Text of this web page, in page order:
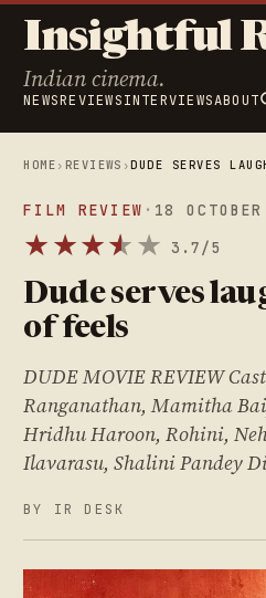
Insightful
Indian cinema.
NEWSREVIEWSINTERVIEWSABOUT
HOME › REVIEWS ›DUDE SERVES
FILM REVIEW · 18
★ ★★★
★ ★ 3.7/5
Dude serves
of feels
DUDE MOVIE REVIEW
Ranganathan, Mamitha
Hridhu Haroon, Rohini,
Ilavarasu, Shalini Pandey
BY IR DESK